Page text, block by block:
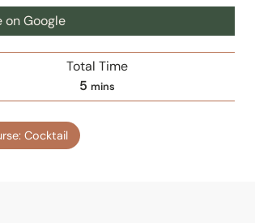
Google
Total Time
5m
i
mins
Cocktail